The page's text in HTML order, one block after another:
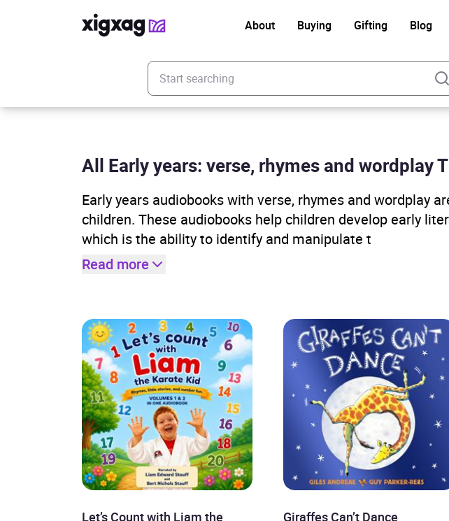
About Buying Gifting Blog
Enter your search keyword
All Early years: verse, rhymes and wordplay
Early years audiobooks with verse, rhymes and wordplay
children. These audiobooks help children develop early
which is the ability to identify and manipulate t
Read more
Let’s Count with Liam the
Giraffes Can’t Dance